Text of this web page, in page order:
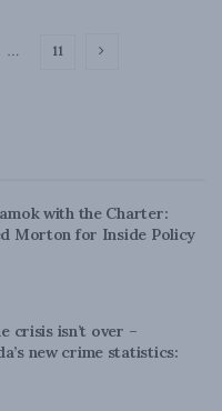
… 11
with the Charter:
Morton for Inside Policy
crisis isn’t over –
new crime statistics: